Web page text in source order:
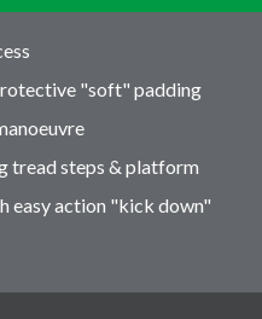
"soft" padding
tread steps & platform
easy action "kick down"